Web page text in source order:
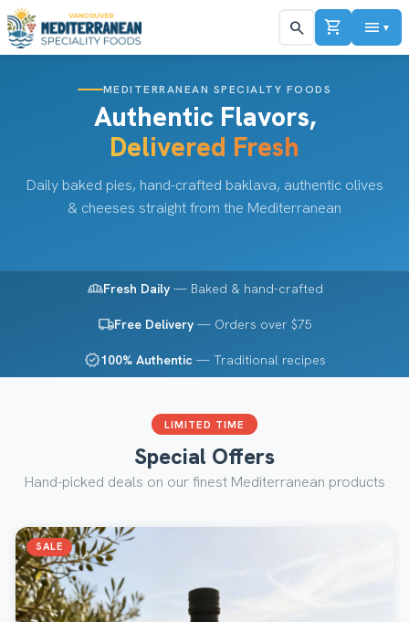
search shopping_cart menu ▼
MEDITERRANEAN SPECIALTY FOODS
Authentic Flavors,
Delivered Fresh
Daily baked pies, hand-crafted baklava, authentic olives
& cheeses straight from the Mediterranean
bakery_diningFresh Daily— Baked & hand-crafted
local_shippingFree Delivery— Orders over $75
verified100% Authentic — Traditional recipes
LIMITED TIME
Special Offers
Hand-picked deals on our finest Mediterranean products
SALE